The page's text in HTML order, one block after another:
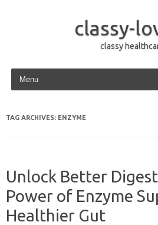
classy-
classy
Skip to content
TAG ARCHIVES: ENZYME
Unlock Better
Power of Enzyme
Healthier Gut